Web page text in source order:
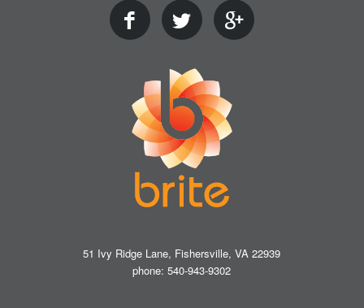
51 Ivy Ridge Lane, Fishersville, VA 22939
phone: 540-943-9302